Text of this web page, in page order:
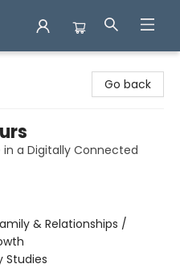
Go back
a Digitally Connected
& Relationships /
Studies